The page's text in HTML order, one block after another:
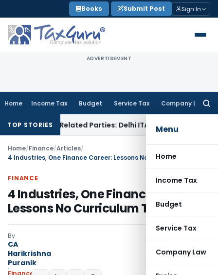
to
content
Books Submit Post Sign In
ADVERTISEMENT
Home Income Tax Budget Service Tax Company Law
Menu
Home
Income Tax
Budget
Service Tax
Company Law
TOP STORIES
to Related Parties: Delhi ITATIncome Tax Delhi HC
Home/Finance/Articles/
FINANCE
4 Industries, One Finance Career:
Lessons No Curriculum Teaches
By
CA
Harikrishna
Puranik
Finance